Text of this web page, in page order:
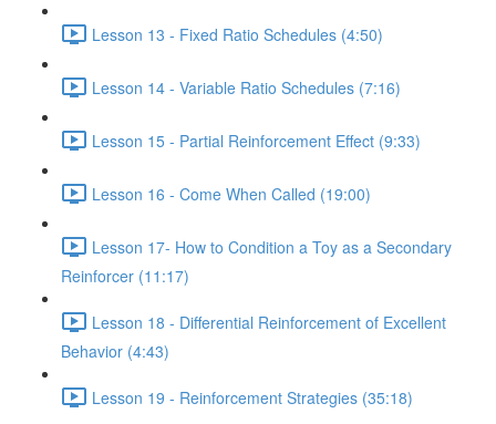
Lesson 13 - Fixed Ratio Schedules (4:50)
Lesson 14 - Variable Ratio Schedules (7:16)
Lesson 15 - Partial Reinforcement Effect (9:33)
Lesson 16 - Come When Called (19:00)
Lesson 17- How to Condition a Toy as a Secondary
Reinforcer (11:17)
Lesson 18 - Differential Reinforcement of Excellent
Behavior (4:43)
Lesson 19 - Reinforcement Strategies (35:18)